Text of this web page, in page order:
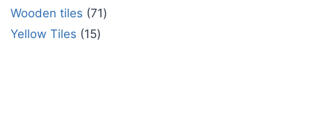
Wooden tiles 71
Yellow Tiles
15